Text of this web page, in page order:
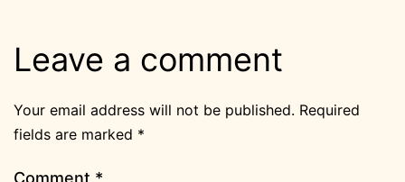
Leave a comment
Your email address will not be published. Required
fields are marked *
Comment *